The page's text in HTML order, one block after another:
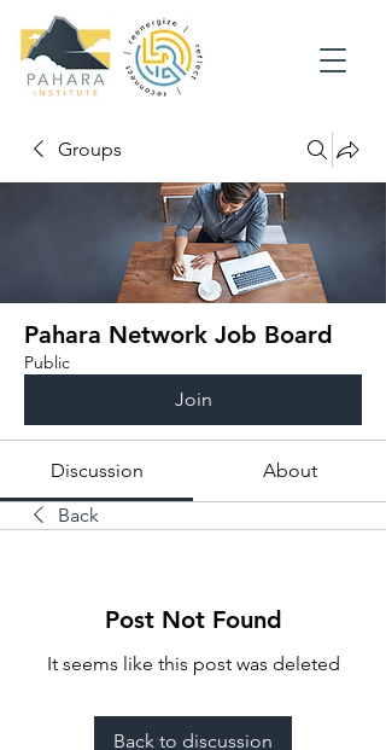
Groups
Pahara Network Job Board
Public
Join
Discussion
About
Back
Post Not Found
It seems like this post was deleted
Back to discussion